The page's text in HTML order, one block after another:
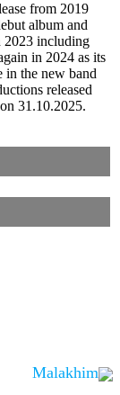
from 2019
album and
2023 including
in 2024 as its
in the new band
released
31.10.2025.
Malakhim